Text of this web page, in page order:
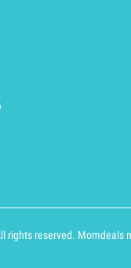
rights reserved. Momdeals